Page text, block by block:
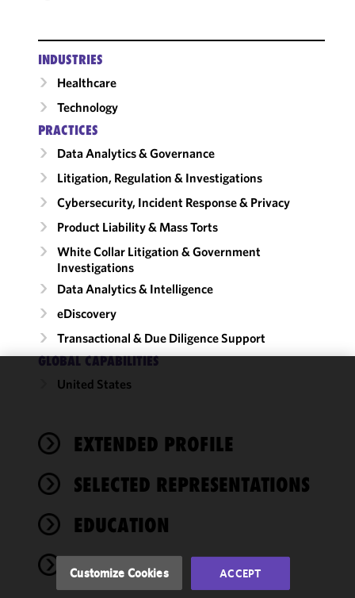
INDUSTRIES
Healthcare
Technology
PRACTICES
Data Analytics & Governance
Litigation, Regulation & Investigations
Cybersecurity, Incident Response & Privacy
Product Liability & Mass Torts
White Collar Litigation & Government
Investigations
Data Analytics & Intelligence
eDiscovery
Transactional & Due Diligence Support
GLOBAL CAPABILITIES
United States
EXTENDED PROFILE
SELECTED REPRESENTATIONS
EDUCATION
ADMISSIONS
functionality
performance
of this site
accordance
Cookie
Customize Cookies ACCEPT